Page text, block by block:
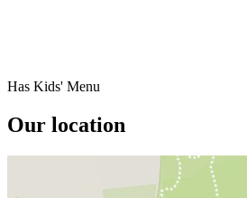
Has Kids' Menu
Our location